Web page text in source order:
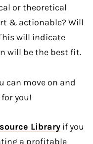
or theoretical
& actionable? Will
will indicate
will be the best fit.
can move on and
you!
Library if you
a profitable